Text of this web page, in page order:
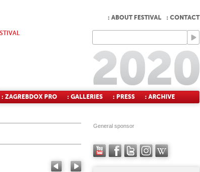
: ABOUT FESTIVAL : CONTACT
: ZAGREBDOX PRO : GALLERIES : PRESS : ARCHIVE
General sponsor